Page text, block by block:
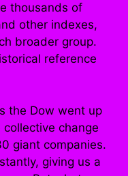
thousands of
other indexes,
broader group.
reference
the Dow went up
collective change
giant companies.
giving us a